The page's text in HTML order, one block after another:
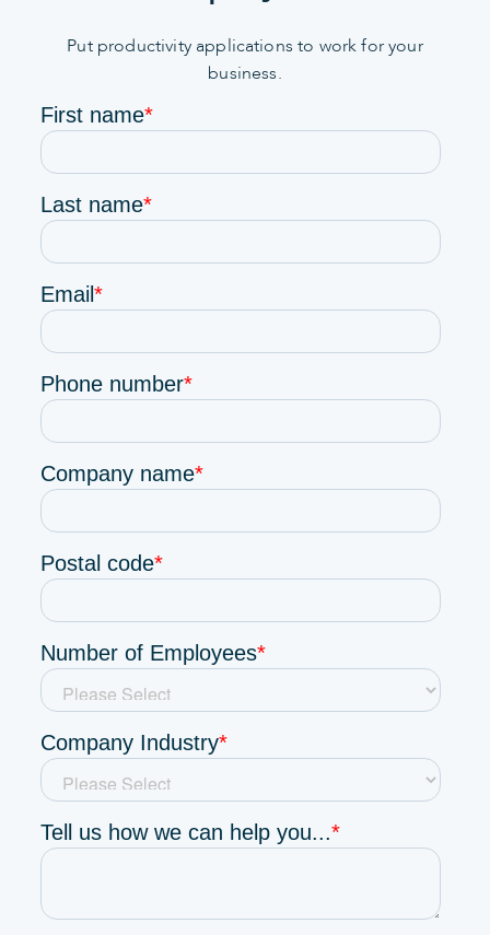
Put productivity applications to work for your
business.